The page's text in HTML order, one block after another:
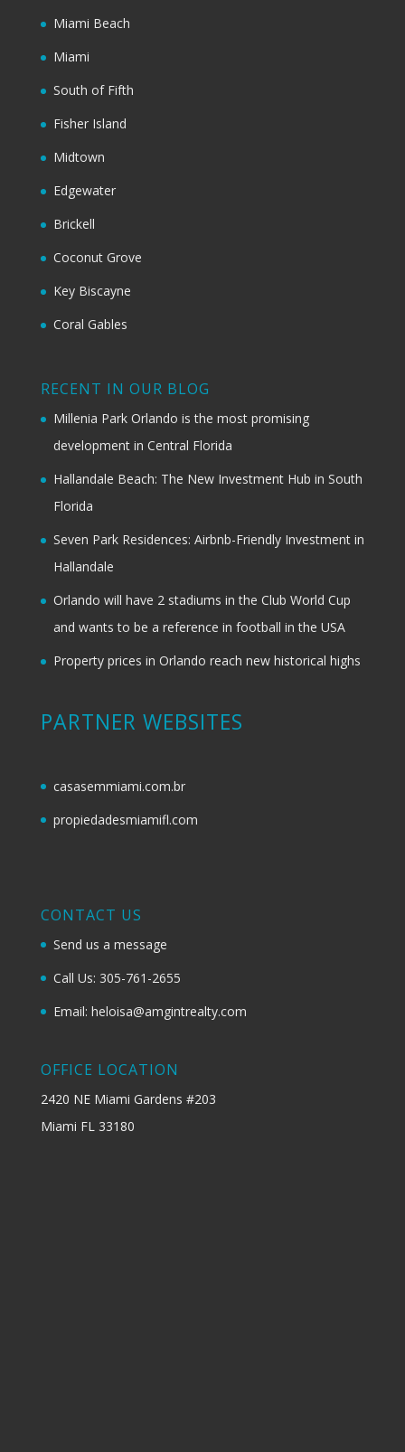
Miami Beach
Miami
South of Fifth
Fisher Island
Midtown
Edgewater
Brickell
Coconut Grove
Key Biscayne
Coral Gables
RECENT IN OUR BLOG
Millenia Park Orlando is the most promising
development in Central Florida
Hallandale Beach: The New Investment Hub in South
Florida
Seven Park Residences: Airbnb-Friendly Investment in
Hallandale
Orlando will have 2 stadiums in the Club World Cup
and wants to be a reference in football in the USA
Property prices in Orlando reach new historical highs
PARTNER WEBSITES
casasemmiami.com.br
propiedadesmiamifl.com
CONTACT US
Send us a message
Call Us: 305-761-2655
Email: heloisa@amgintrealty.com
OFFICE LOCATION
2420 NE Miami Gardens #203
Miami FL 33180